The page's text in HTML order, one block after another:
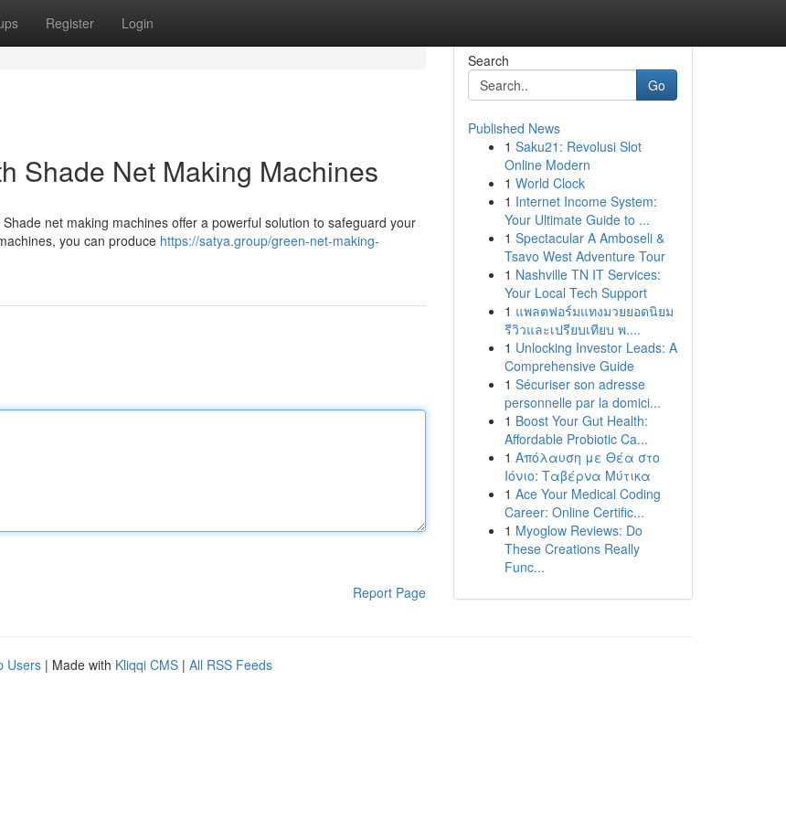
Register Login
Shade Net Making Machines
net making machines offer a powerful solution to safeguard your
you can produce https://satya.group/green-net-making-
Report Page
Search
Go
Published News
1 Saku21: Revolusi Slot
Online Modern
1 World Clock
1 Internet Income System:
Your Ultimate Guide to ...
1 Spectacular A Amboseli &
Tsavo West Adventure Tour
1 Nashville TN IT Services:
Your Local Tech Support
1 แพลตฟอร์มแทงมวยยอดนิยม
รีวิวและเปรียบเทียบ พ....
1 Unlocking Investor Leads: A
Comprehensive Guide
1 Sécuriser son adresse
personnelle par la domici...
1 Boost Your Gut Health:
Affordable Probiotic Ca...
1 Απόλαυση με Θέα στο
Ιόνιο: Ταβέρνα Μύτικα
1 Ace Your Medical Coding
Career: Online Certific...
1 Myoglow Reviews: Do
These Creations Really
Func...
Users | Made with Kliqqi CMS | All RSS Feeds